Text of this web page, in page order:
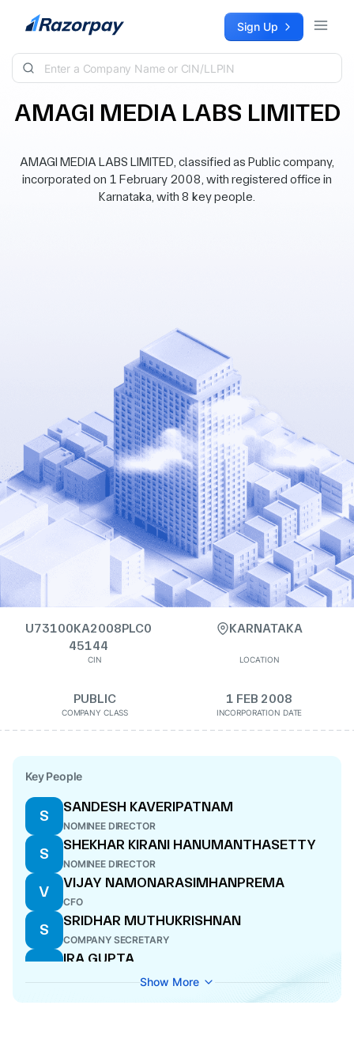
Skip to content Sign Up
AMAGI MEDIA LABS LIMITED
AMAGI MEDIA LABS LIMITED, classified as Public company,
incorporated on 1 February 2008, with registered office in
Karnataka, with 8 key people.
U73100KA2008PLC0
45144
CIN
KARNATAKA
LOCATION
PUBLIC
COMPANY CLASS
1 FEB 2008
INCORPORATION DATE
Key People
S
SANDESH KAVERIPATNAM
NOMINEE DIRECTOR
S
SHEKHAR KIRANI HANUMANTHASETTY
NOMINEE DIRECTOR
V
VIJAY NAMONARASIMHANPREMA
CFO
S
SRIDHAR MUTHUKRISHNAN
COMPANY SECRETARY
I
IRA GUPTA
B
Show More